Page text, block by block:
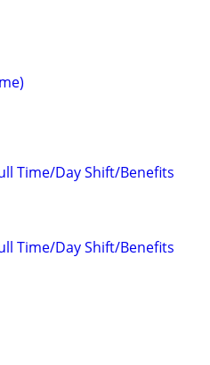
Time/Day Shift/Benefits
Time/Day Shift/Benefits